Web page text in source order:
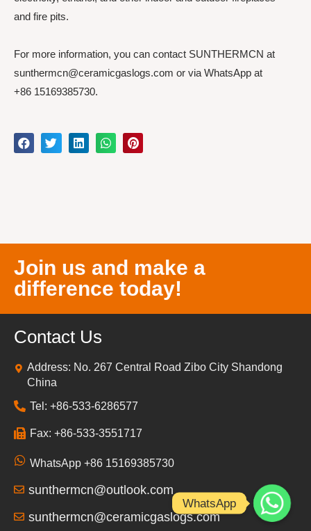
and fire pits.
For more information, you can contact SUNTHERMCN at
sunthermcn@ceramicgaslogs.com or via WhatsApp at
+86 15169385730.
Join us and make a
difference today!
Contact Us
Address: No. 267 Central Road Zibo City Shandong
China
Tel: +86-533-6286577
Fax: +86-533-3551717
WhatsApp +86 15169385730
sunthermcn@outlook.com
sunthermcn@ceramicgaslogs.com
WhatsApp